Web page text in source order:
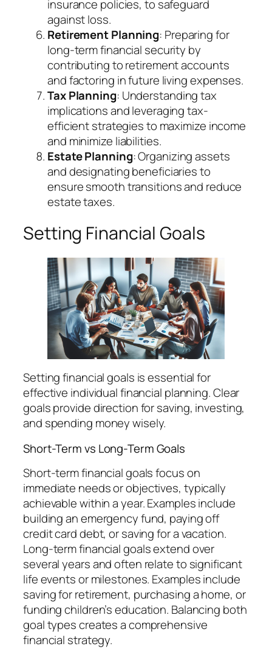
insurance policies, to safeguard
against loss.
Retirement Planning: Preparing for
long-term financial security by
contributing to retirement accounts
and factoring in future living expenses.
Tax Planning: Understanding tax
implications and leveraging tax-
efficient strategies to maximize income
and minimize liabilities.
Estate Planning: Organizing assets
and designating beneficiaries to
ensure smooth transitions and reduce
estate taxes.
Setting Financial Goals
Setting financial goals is essential for
effective individual financial planning. Clear
goals provide direction for saving, investing,
and spending money wisely.
Short-Term vs Long-Term Goals
Short-term financial goals focus on
immediate needs or objectives, typically
achievable within a year. Examples include
building an emergency fund, paying off
credit card debt, or saving for a vacation.
Long-term financial goals extend over
several years and often relate to significant
life events or milestones. Examples include
saving for retirement, purchasing a home, or
funding children’s education. Balancing both
goal types creates a comprehensive
financial strategy.